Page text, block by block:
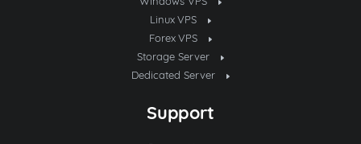
Linux VPS
Forex VPS
Storage Server
Dedicated Server
Support